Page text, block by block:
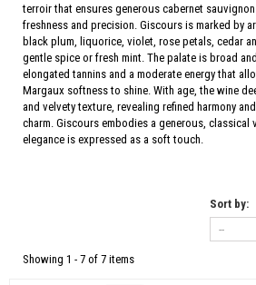
terroir that ensures generous cabernet
freshness and precision. Giscours is marked by
black plum, liquorice, violet, rose petals, cedar
gentle spice or fresh mint. The palate is broad
elongated tannins and a moderate energy that
Margaux softness to shine. With age, the wine
and velvety texture, revealing refined harmony
charm. Giscours embodies a generous, classical
elegance is expressed as a soft touch.
Sort by:
Showing 1 - 7 of 7 items